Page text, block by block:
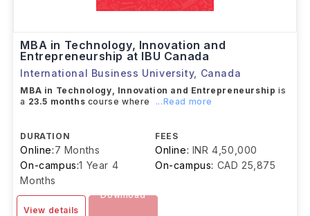
MBA in Technology, Innovation and
Entrepreneurship at IBU Canada
International Business University, Canada
MBA in Technology, Innovation and Entrepreneurship is
a 23.5 months course where ...Read more
DURATION
Online:7 Months
On-campus:1 Year 4
Months
FEES
Online: INR 4,50,000
On-campus: CAD 25,875
View details
Download